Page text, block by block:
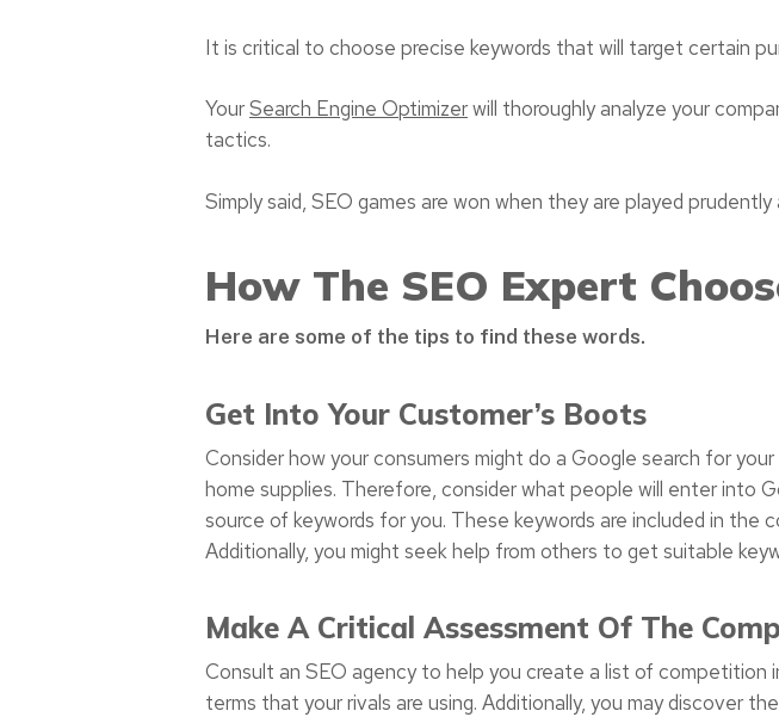
It is critical to choose precise keywords that will target certain
YourSearch Engine Optimizerwill thoroughly analyze your
tactics.
Simply said, SEO games are won when they are played prudently
How The SEO Expert
Here are some of the tips to find these words.
Get Into Your Customer’s Boots
Consider how your consumers might do a Google search for
home supplies. Therefore, consider what people will enter into
source of keywords for you. These keywords are included in
Additionally, you might seek help from others to get suitable
Make A Critical Assessment Of The
Consult an SEO agency to help you create a list of competition
terms that your rivals are using. Additionally, you may discover